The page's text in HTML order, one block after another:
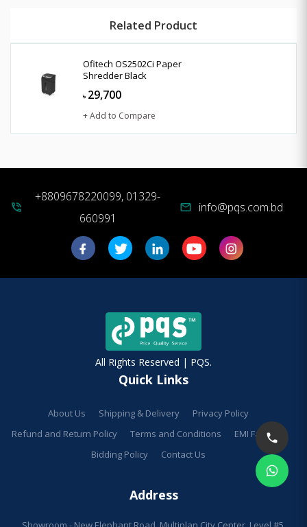
Related Product
Ofitech OS2502Ci Paper
Shredder Black
৳ 29,700
+ Add to Compare
phone_in_talk
+8809678220099, 01329-
660991
mail info@pqs.com.bd
All Rights Reserved | PQS.
Quick Links
About Us Shipping & Delivery
Privacy Policy
Refund and Return Policy
Terms and Conditions
EMI Facilities
Bidding Policy
Contact Us
Address